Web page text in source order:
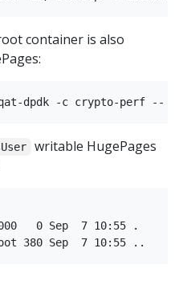
container is also
writable HugePages
0 Sep  7 10:55 .